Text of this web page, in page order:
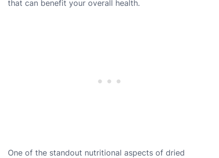
that can benefit your overall health.
One of the standout nutritional aspects of dried